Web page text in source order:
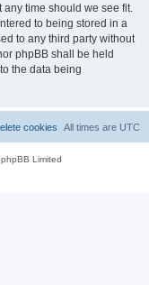
any time should we see fit.
to being stored in a
to any third party without
phpBB shall be held
the data being
All times are UTC
cookies
Limited